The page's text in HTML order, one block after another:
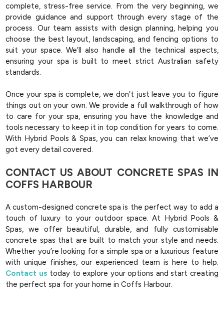
complete, stress-free service. From the very beginning, we
provide guidance and support through every stage of the
process. Our team assists with design planning, helping you
choose the best layout, landscaping, and fencing options to
suit your space. We’ll also handle all the technical aspects,
ensuring your spa is built to meet strict Australian safety
standards.
Once your spa is complete, we don’t just leave you to figure
things out on your own. We provide a full walkthrough of how
to care for your spa, ensuring you have the knowledge and
tools necessary to keep it in top condition for years to come.
With Hybrid Pools & Spas, you can relax knowing that we’ve
got every detail covered.
CONTACT US ABOUT CONCRETE SPAS IN
COFFS HARBOUR
A custom-designed concrete spa is the perfect way to add a
touch of luxury to your outdoor space. At Hybrid Pools &
Spas, we offer beautiful, durable, and fully customisable
concrete spas that are built to match your style and needs.
Whether you’re looking for a simple spa or a luxurious feature
with unique finishes, our experienced team is here to help.
Contact us today to explore your options and start creating
the perfect spa for your home in Coffs Harbour.